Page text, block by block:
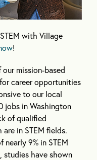
with Village
!
mission-based
career opportunities
to our local
jobs in Washington
of qualified
in STEM fields.
9% in STEM
have shown